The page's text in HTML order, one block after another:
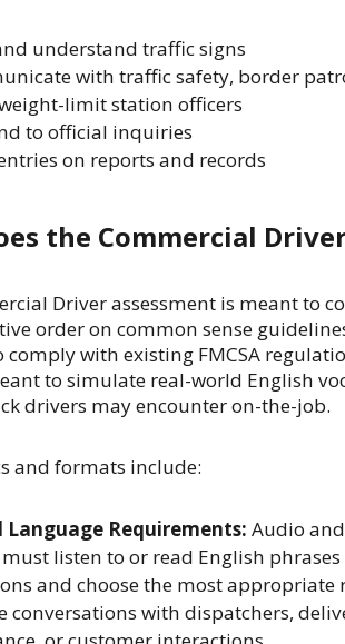
understand traffic signs
with traffic safety, border
limit station officers
to official inquiries
on reports and records
the Commercial
Driver assessment is meant to
order on common sense
comply with existing FMCSA
to simulate real-world English
drivers may encounter on-the-job.
and formats include:
Language Requirements: Audio
listen to or read English
and choose the most appropriate
conversations with dispatchers,